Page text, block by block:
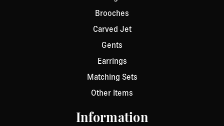
Brooches
Carved Jet
Gents
Earrings
Matching Sets
Other Items
Information